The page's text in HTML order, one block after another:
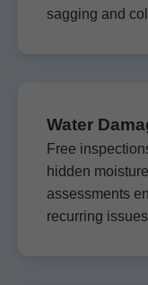
sagging and
Water
Free
hidden
assessments
recurring